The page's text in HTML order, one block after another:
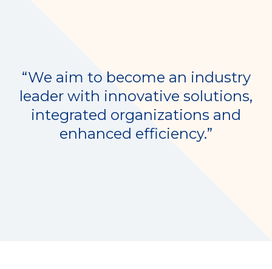
“We aim to become an industry
leader with innovative solutions,
integrated organizations and
enhanced efficiency.”